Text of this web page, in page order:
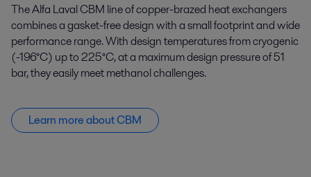
The Alfa Laval CBM line of copper-brazed heat exchangers
combines a gasket-free design with a small footprint and wide
performance range. With design temperatures from cryogenic
(-196°C) up to 225°C, at a maximum design pressure of 51
bar, they easily meet methanol challenges.
Learn more about CBM